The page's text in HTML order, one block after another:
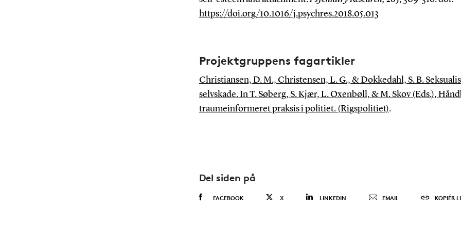
https://doi.org/10.1016/j.psychres.2018.05.013
Projektgruppens fagartikler
Christiansen, D. M., Christensen, L. G., & Dokkedahl, S. B.
selvskade. In T. Søberg, S. Kjær, L. Oxenbøll, & M. Skov (Eds.),
traumeinformeret praksis i politiet. (Rigspolitiet).
Del siden på
FACEBOOK X LINKEDIN EMAIL KOPIÉR